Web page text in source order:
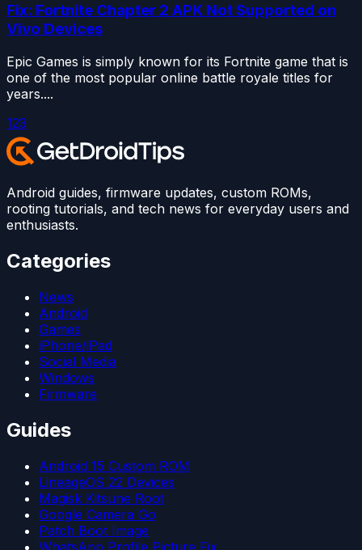
Fix: Fortnite Chapter 2 APK Not Supported on
Vivo Devices
Epic Games is simply known for its Fortnite game that is
one of the most popular online battle royale titles for
years....
123
Android guides, firmware updates, custom ROMs,
rooting tutorials, and tech news for everyday users and
enthusiasts.
Categories
News
Android
Games
iPhone/iPad
Social Media
Windows
Firmware
Guides
Android 15 Custom ROM
LineageOS 22 Devices
Magisk Kitsune Root
Google Camera Go
Patch Boot Image
WhatsApp Profile Picture Fix